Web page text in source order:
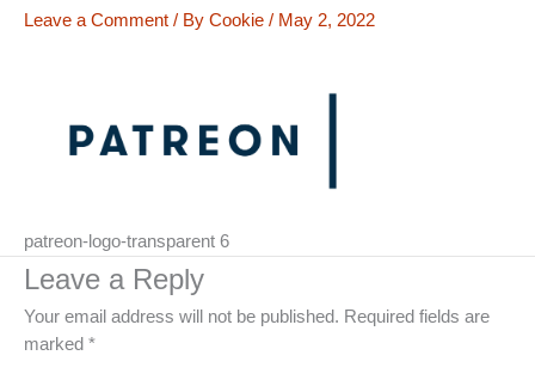
Leave a Comment / By Cookie / May 2, 2022
patreon-logo-transparent 6
Leave a Reply
Your email address will not be published. Required fields are
marked *